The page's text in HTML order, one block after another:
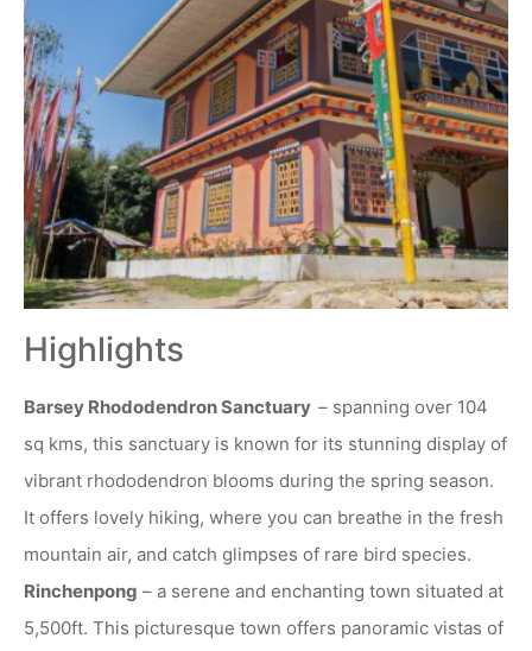
Highlights
Barsey Rhododendron Sanctuary – spanning over 104
sq kms, this sanctuary is known for its stunning display of
vibrant rhododendron blooms during the spring season.
It offers lovely hiking, where you can breathe in the fresh
mountain air, and catch glimpses of rare bird species.
Rinchenpong – a serene and enchanting town situated at
5,500ft. This picturesque town offers panoramic vistas of